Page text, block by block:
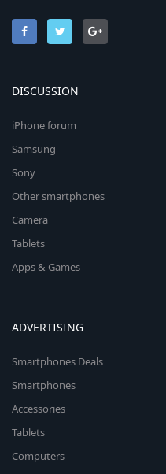
DISCUSSION
iPhone forum
Samsung
Sony
Other smartphones
Camera
Tablets
Apps & Games
ADVERTISING
Smartphones Deals
Smartphones
Accessories
Tablets
Computers